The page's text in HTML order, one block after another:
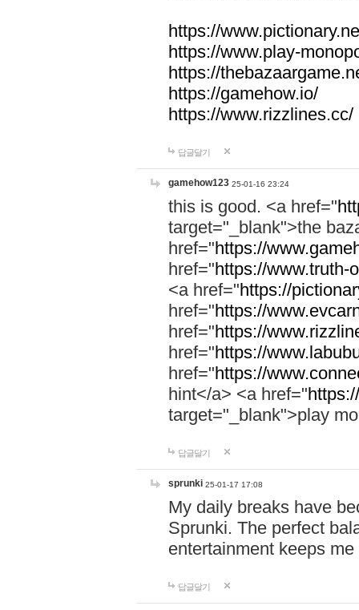
https://
https://www.play-
https://
https://gamehow.io/
https://www.rizzlines.cc/
답글달기
gamehow123 25-01-16 23:24
this is good. <a href="
target="_blank">the
href="https://
href="https://www.truth-
<a href="https://
href="https://
href="https://
href="https://
href="https://
hint</a> <a href="
target="_blank">play
답글달기
sprunki 25-01-17 17:08
My daily breaks have
Sprunki. The perfect
entertainment keeps
답글달기